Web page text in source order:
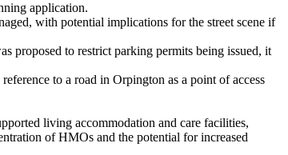
application.
with potential implications for the street scene if
proposed to restrict parking permits being issued, it
to a road in Orpington as a point of access
living accommodation and care facilities,
of HMOs and the potential for increased